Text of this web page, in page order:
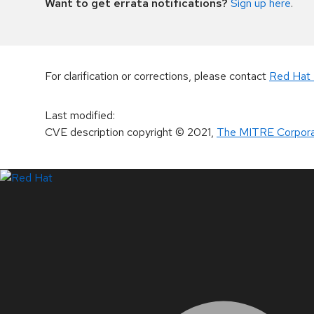
Want to get errata notifications? Sign up here.
For clarification or corrections, please contact Red Hat
Last modified:
CVE description copyright© 2021, The MITRE